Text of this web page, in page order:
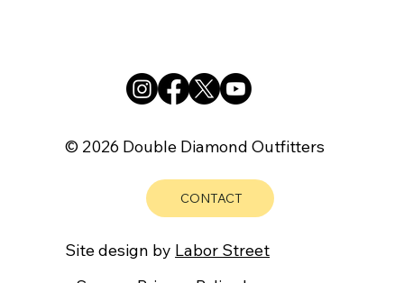
© 2026 Double Diamond Outfitters
Site design by Labor Street
CONTACT